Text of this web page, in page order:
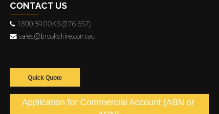
CONTACT US
1300 BROOKS (276 657)
sales@brookshire.com.au
Quick Quote
Application for Commercial Account (ABN or